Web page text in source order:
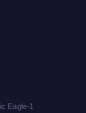
Eagle-1